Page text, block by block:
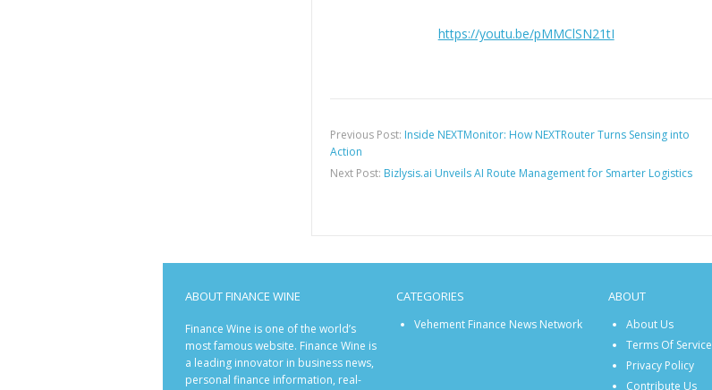
https://youtu.be/pMMClSN21tI
Previous Post: Inside NEXTMonitor: How NEXTRouter Turns Sensing into
Action
Next Post: Bizlysis.ai Unveils AI Route Management for Smarter Logistics
ABOUT FINANCE WINE
Finance Wine is one of the world’s
most famous website. Finance Wine is
a leading innovator in business news,
personal finance information, real-
CATEGORIES
Vehement Finance News Network
ABOUT
About Us
Terms Of Service
Privacy Policy
Contribute Us